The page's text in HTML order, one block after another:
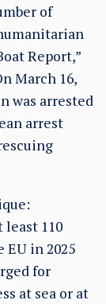
of
Report,”
March 16,
was arrested
arrest
least 110
in 2025
for
at sea or at